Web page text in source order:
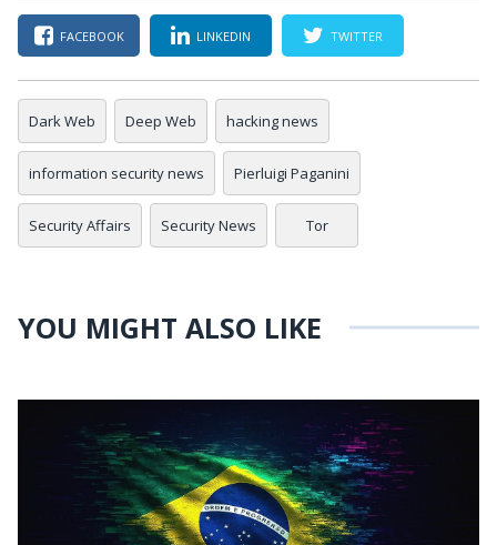
FACEBOOK LINKEDIN TWITTER
Dark Web Deep Web hacking news
information security news Pierluigi Paganini
Security Affairs Security News Tor
YOU MIGHT ALSO LIKE